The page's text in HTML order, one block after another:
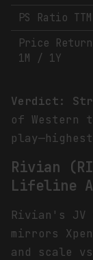
PS Ratio TTM
Price Return
1M / 1Y
Verdict:
of Western
Rivian
Lifeline
Rivian's JV
mirrors
and scale